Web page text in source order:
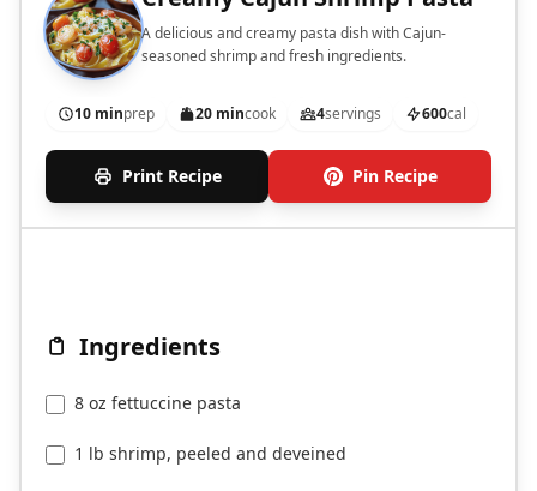
A delicious and creamy pasta dish with Cajun-
seasoned shrimp and fresh ingredients.
10 minprep 20 mincook 4servings 600cal
Print Recipe Pin Recipe
Ingredients
8 oz fettuccine pasta
1 lb shrimp, peeled and deveined